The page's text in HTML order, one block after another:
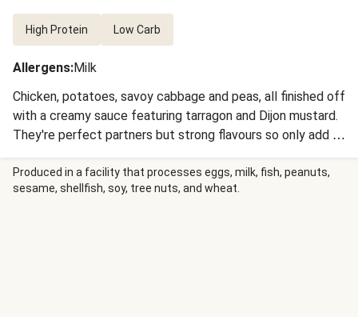
High Protein Low Carb
Allergens:Milk
Chicken, potatoes, savoy cabbage and peas, all finished off
with a creamy sauce featuring tarragon and Dijon mustard.
They're perfect partners but strong flavours so only add a
bit at a time, tasting as you go. Trust your own palette and
we're sure you'll love the result.
Produced in a facility that processes eggs, milk, fish, peanuts,
sesame, shellfish, soy, tree nuts, and wheat.